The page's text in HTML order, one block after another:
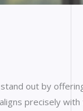
out by
precisely